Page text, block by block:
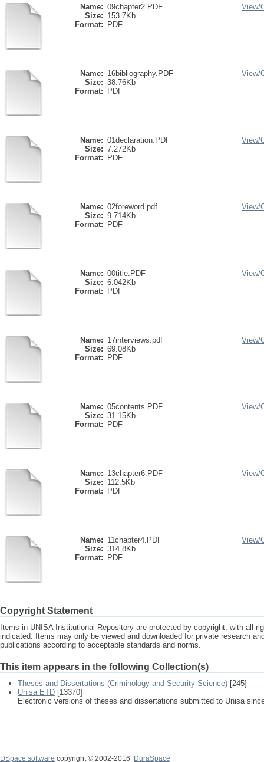
Name: 09chapter2.PDF
Size: 153.7Kb
Format:
PDF
View/
Name: 16bibliography.PDF
Size: 38.76Kb
Format:
PDF
View/
Name: 01declaration.PDF
Size: 7.272Kb
Format:
PDF
View/
Name: 02foreword.pdf
Size: 9.714Kb
Format:
PDF
View/
Name: 00title.PDF
Size: 6.042Kb
Format:
PDF
View/
Name: 17interviews.pdf
Size: 69.08Kb
Format:
PDF
View/
Name: 05contents.PDF
Size: 31.15Kb
Format:
PDF
View/
Name: 13chapter6.PDF
Size: 112.5Kb
Format:
PDF
View/
Name: 11chapter4.PDF
Size: 314.8Kb
Format:
PDF
View/
Copyright Statement
Items in UNISA Institutional Repository are protected by copyright, with all
indicated. Items may only be viewed and downloaded for private research
publications according to acceptable standards and norms.
This item appears in the following Collection(s)
Theses and Dissertations (Criminology and Security Science) [245]
Unisa ETD [13370]
Electronic versions of theses and dissertations submitted to Unisa
DSpace software copyright © 2002-2016 DuraSpace